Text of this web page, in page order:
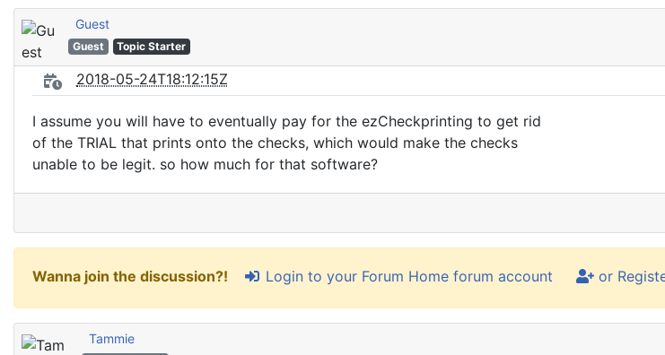
Guest
Guest Topic Starter
2018-05-24T18:12:15Z
I assume you will have to eventually pay for the ezCheckprinting to get rid
of the TRIAL that prints onto the checks, which would make the checks
unable to be legit. so how much for that software?
Wanna join the discussion?! Login to your Forum Home forum account or
Tammie